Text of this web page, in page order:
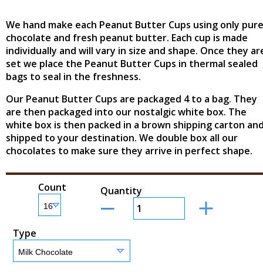
We hand make each Peanut Butter Cups using only pure
chocolate and fresh peanut butter. Each cup is made
individually and will vary in size and shape. Once they
set we place the Peanut Butter Cups in thermal sealed
bags to seal in the freshness.
Our Peanut Butter Cups are packaged 4 to a bag. They
are then packaged into our nostalgic white box. The
white box is then packed in a brown shipping carton
shipped to your destination. We double box all our
chocolates to make sure they arrive in perfect shape.
Count Quantity
Type